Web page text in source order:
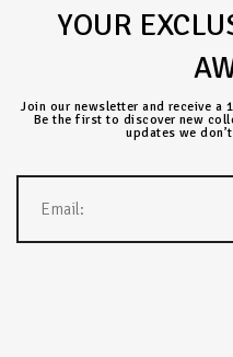
YOUR
Join our newsletter and receive
Be the first to discover new
updates we